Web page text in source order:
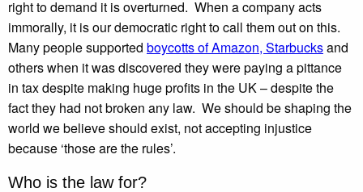
right to demand it is overturned. When a company acts
immorally, it is our democratic right to call them out on this.
Many people supported boycotts of Amazon, Starbucksand
others when it was discovered they were paying a pittance
in tax despite making huge profits in the UK – despite the
fact they had not broken any law. We should be shaping the
world we believe should exist, not accepting injustice
because ‘those are the rules’.
Who is the law for?